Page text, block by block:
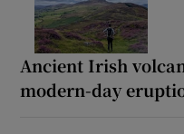
Ancient Irish
modern-day